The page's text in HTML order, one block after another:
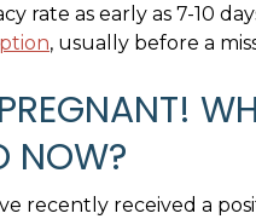
rate as early as 7-10
, usually before a
NOW?
recently received a